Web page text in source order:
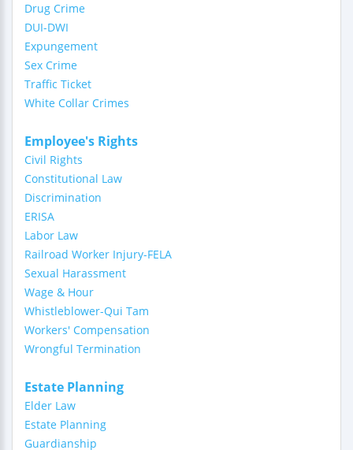
Drug Crime
DUI-DWI
Expungement
Sex Crime
Traffic Ticket
White Collar Crimes
Employee's Rights
Civil Rights
Constitutional Law
Discrimination
ERISA
Labor Law
Railroad Worker Injury-FELA
Sexual Harassment
Wage & Hour
Whistleblower-Qui Tam
Workers' Compensation
Wrongful Termination
Estate Planning
Elder Law
Estate Planning
Guardianship